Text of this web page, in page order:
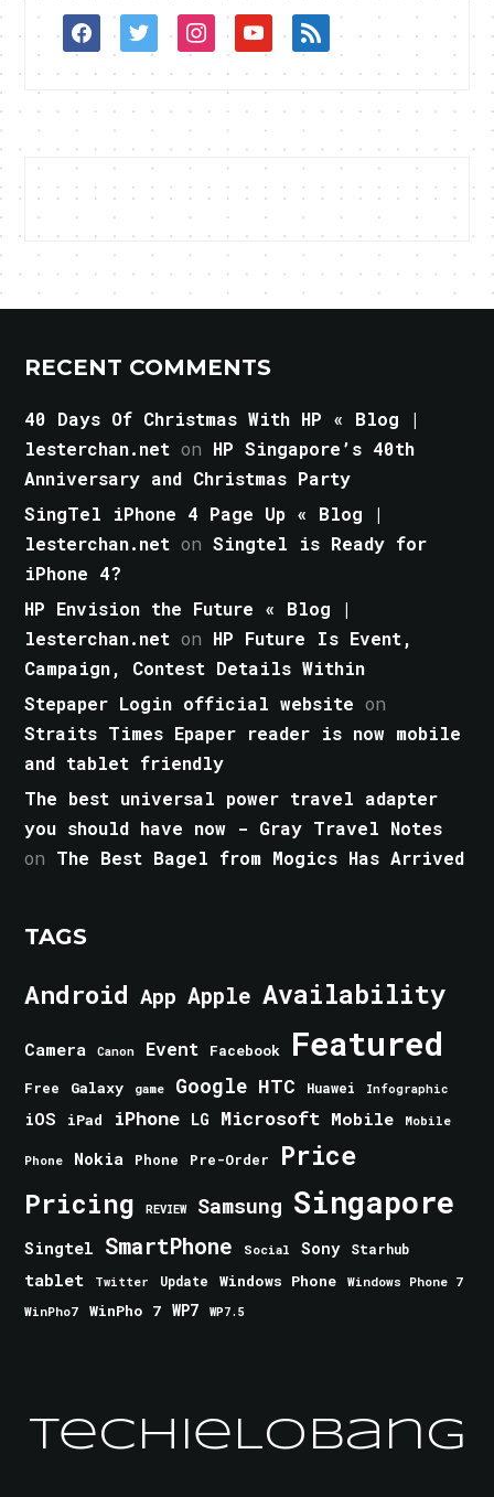
facebooktwitterinstagramyoutuberss
RECENT COMMENTS
40 Days Of Christmas With HP « Blog |
lesterchan.net on HP Singapore’s 40th
Anniversary and Christmas Party
SingTel iPhone 4 Page Up « Blog |
lesterchan.net onSingtel is Ready for
iPhone 4?
HP Envision the Future « Blog |
lesterchan.net on HP Future Is Event,
Campaign, Contest Details Within
Stepaper Login official website on
Straits Times Epaper reader is now mobile
and tablet friendly
The best universal power travel adapter
you should have now - Gray Travel Notes
on The Best Bagel from Mogics Has Arrived
TAGS
Android App Apple Availability
Camera Canon Event Facebook Featured
Free Galaxy game Google HTC Huawei Infographic
iOS iPad iPhone LG Microsoft Mobile Mobile
Phone Nokia Phone Pre-Order Price
Pricing REVIEW Samsung Singapore
Singtel SmartPhone Social Sony Starhub
tablet Twitter Update Windows Phone
Windows Phone 7
WinPho7
WinPho 7 WP7 WP7.5
TechieLobang